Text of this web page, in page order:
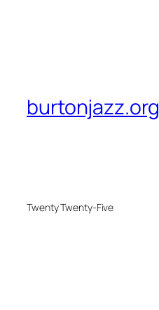
burtonjazz.org
Twenty Twenty-Five